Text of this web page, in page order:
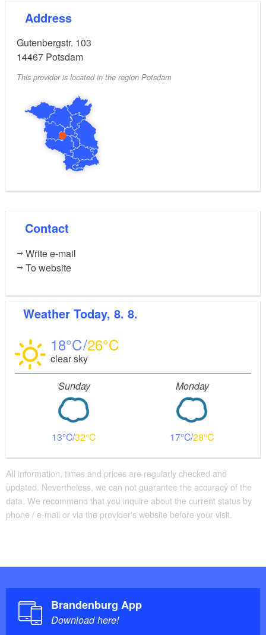
Address
Gutenbergstr. 103
14467 Potsdam
This provider is located in the region Potsdam
Contact
Write e-mail
To website
Weather Today, 8. 8.
18 26
clear sky
Sunday
13 32
Monday
17 28
All information, times and prices are regularly checked and
updated. Nevertheless, we can not guarantee the accuracy of the
data. We recommend that you inquire about the current status by
phone / e-mail or via the provider's website before your visit.
Brandenburg App
Download here!